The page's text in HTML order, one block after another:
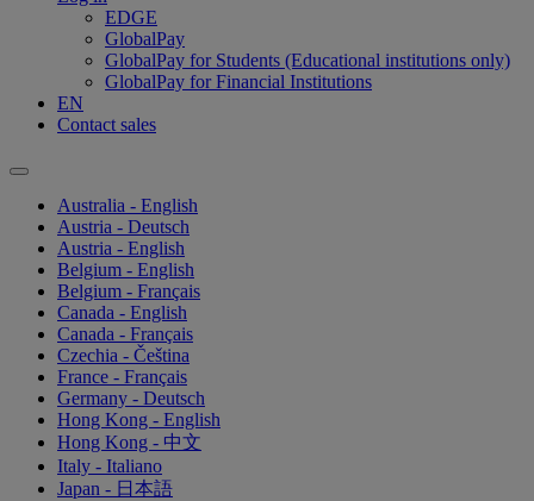
EDGE
GlobalPay
GlobalPay for Students (Educational institutions only)
GlobalPay for Financial Institutions
EN
Contact sales
Australia - English
Austria - Deutsch
Austria - English
Belgium - English
Belgium - Français
Canada - English
Canada - Français
Czechia - Čeština
France - Français
Germany - Deutsch
Hong Kong - English
Hong Kong - 中文
Italy - Italiano
Japan - 日本語